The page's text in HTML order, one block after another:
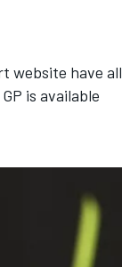
website have all
is available